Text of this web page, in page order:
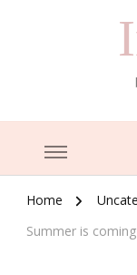
Home
Summer is coming